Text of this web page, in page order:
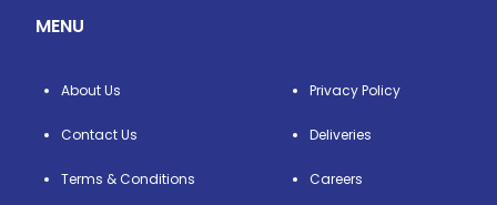
MENU
About Us
Contact Us
Terms & Conditions
Privacy Policy
Deliveries
Careers